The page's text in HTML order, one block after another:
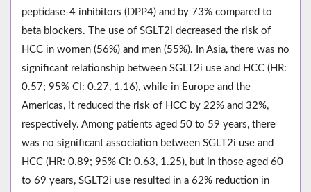
peptidase-4 inhibitors (DPP4) and by 73% compared to
beta blockers. The use of SGLT2i decreased the risk of
HCC in women (56%) and men (55%). In Asia, there was no
significant relationship between SGLT2i use and HCC (HR:
0.57; 95% CI: 0.27, 1.16), while in Europe and the
Americas, it reduced the risk of HCC by 22% and 32%,
respectively. Among patients aged 50 to 59 years, there
was no significant association between SGLT2i use and
HCC (HR: 0.89; 95% CI: 0.63, 1.25), but in those aged 60
to 69 years, SGLT2i use resulted in a 62% reduction in